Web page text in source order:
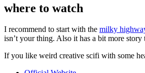
where to watch
I recommend to start with the milky
isn’t your thing. Also it has a bit more story
If you like weird creative scifi with some